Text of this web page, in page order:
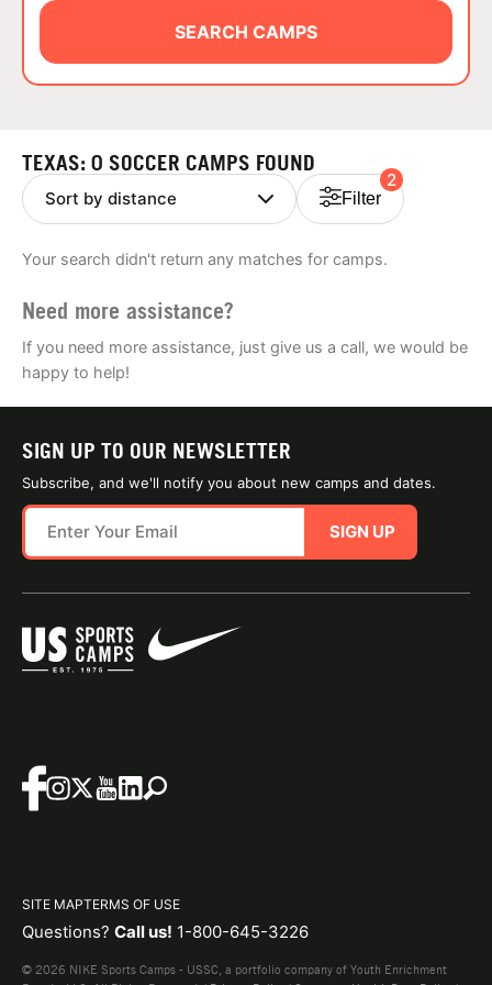
ABOUT
NEWS
SEARCH CAMPS
TEXAS: 0 SOCCER CAMPS FOUND
Filter
2
Your search didn't return any matches for camps.
Need more assistance?
If you need more assistance, just give us a call, we would be
happy to help!
SIGN UP TO OUR NEWSLETTER
Subscribe, and we'll notify you about new camps and dates.
SIGN UP
SITE MAPTERMS OF USE
Questions? Call us! 1-800-645-3226
© 2026 NIKE Sports Camps - USSC, a portfolio company of Youth Enrichment